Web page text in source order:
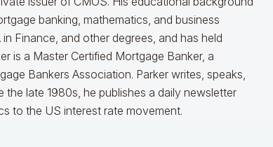
banking, mathematics, and business
Finance, and other degrees, and has held
is a Master Certified Mortgage Banker, a
Bankers Association. Parker writes, speaks,
late 1980s, he publishes a daily newsletter
to the US interest rate movement.